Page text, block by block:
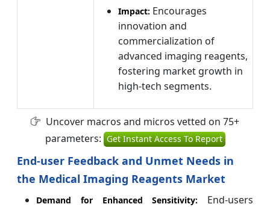
Impact: Encourages
innovation and
commercialization of
advanced imaging reagents,
fostering market growth in
high-tech segments.
Uncover macros and micros vetted on 75+
parameters: Get Instant Access To Report
End-user Feedback and Unmet Needs in
the Medical Imaging Reagents Market
Demand for Enhanced Sensitivity: End-users